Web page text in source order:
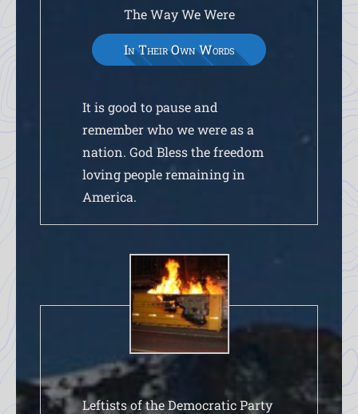
The Way We Were
In Their Own Words
It is good to pause and
remember who we were as a
nation. God Bless the freedom
loving people remaining in
America.
Leftists of the Democratic Party